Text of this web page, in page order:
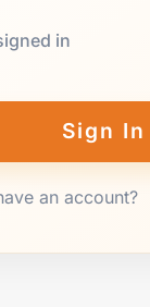
in
Sign In
an account?